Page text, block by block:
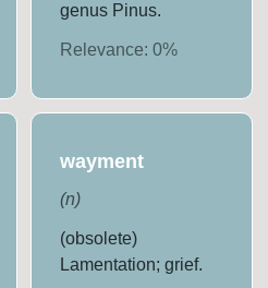
genus Pinus.
Relevance: 0%
wayment
(n)
(obsolete)
Lamentation; grief.